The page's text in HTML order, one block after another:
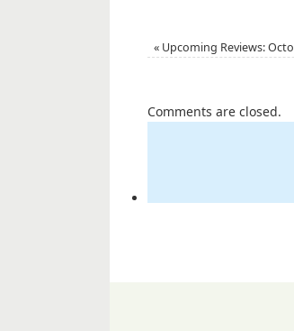
« Upcoming Reviews:
Comments are closed.